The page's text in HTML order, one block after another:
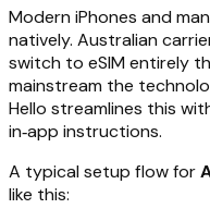
Modern iPhones and
natively. Australian
switch to eSIM entirely
mainstream the
Hello streamlines this
in‑app instructions.
A typical setup flow for
like this: